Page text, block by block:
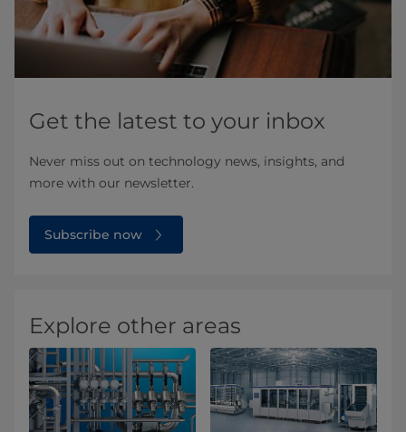
Get the latest to your inbox
Never miss out on technology news, insights, and
more with our newsletter.
Subscribe now
Explore other areas